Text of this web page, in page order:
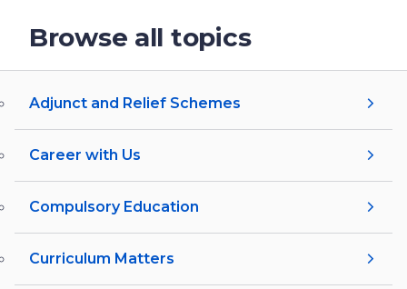
Browse all topics
Adjunct and Relief Schemes
Career with Us
Compulsory Education
Curriculum Matters